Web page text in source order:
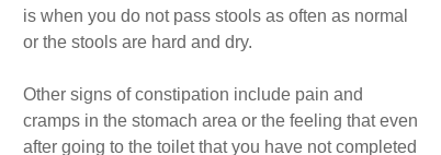
is when you do not pass stools as often as normal
or the stools are hard and dry.
Other signs of constipation include pain and
cramps in the stomach area or the feeling that even
after going to the toilet that you have not completed